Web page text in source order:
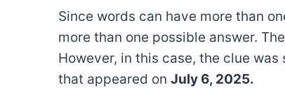
Since words can have more than
more than one possible answer.
However, in this case, the clue
that appeared on July 6, 2025.